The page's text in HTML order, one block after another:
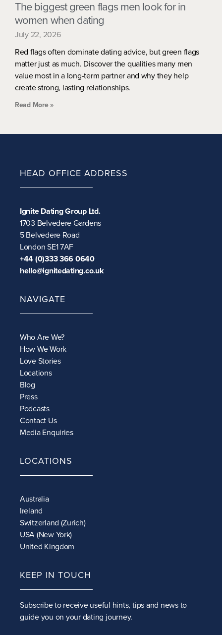
The biggest green flags men look for in
women when dating
July 22, 2026
Red flags often dominate dating advice, but green flags
matter just as much. Discover the qualities many men
value most in a long-term partner and why they help
create strong, lasting relationships.
Read More »
HEAD OFFICE ADDRESS
Ignite Dating Group Ltd.
1703 Belvedere Gardens
5 Belvedere Road
London SE1 7AF
+44 (0)333 366 0640
hello@ignitedating.co.uk
NAVIGATE
Who Are We?
How We Work
Love Stories
Locations
Blog
Press
Podcasts
Contact Us
Media Enquiries
LOCATIONS
Australia
Ireland
Switzerland (Zurich)
USA (New York)
United Kingdom
KEEP IN TOUCH
Subscribe to receiveuseful hints, tips and news to
guide you on your dating journey.